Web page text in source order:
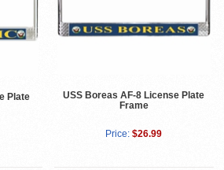
Plate
USS Boreas AF-8 License Plate
Frame
Price: $26.99